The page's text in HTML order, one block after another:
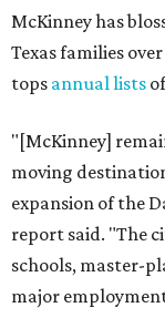
McKinney has
Texas families
tops annual lists
"[McKinney]
moving
expansion of the
report said. "The
schools, master-
major